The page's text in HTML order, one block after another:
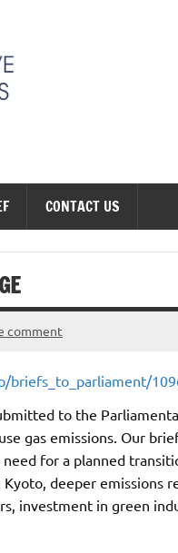
CONTACT US
comment
briefs_to_parliament/
to the
gas emissions. Our
for a planned
deeper emissions
investment in green